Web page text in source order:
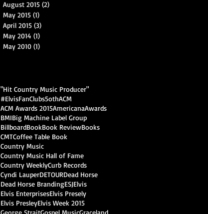
August 2015 (2)
May 2015 (1)
April 2015 (3)
May 2014 (1)
May 2010 (1)
"Hit Country Music Producer"
#ElvisFanClubs5othACM
ACM Awards 2015AmericanaAwards
BMIBig Machine Label Group
BillboardBookBook ReviewBooks
CMTCoffee Table Book
Country Music
Country Music Hall of Fame
Country WeeklyCurb Records
Cyndi LauperDETOURDead Horse
Dead Horse BrandingESJElvis
Elvis EnterprisesElvis Presely
Elvis PresleyElvis Week 2015